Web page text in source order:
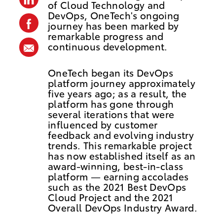
a
t
e
facebook
share
via
mail
of Cloud Technology and
DevOps, OneTech's ongoing
journey has been marked by
remarkable progress and
continuous development.
OneTech began its DevOps
platform journey approximately
five years ago; as a result, the
platform has gone through
several iterations that were
influenced by customer
feedback and evolving industry
trends. This remarkable project
has now established itself as an
award-winning, best-in-class
platform — earning accolades
such as the 2021 Best DevOps
Cloud Project and the 2021
Overall DevOps Industry Award.